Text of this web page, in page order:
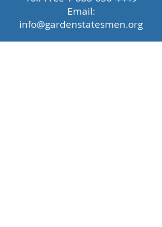
Email:
info@gardenstatesmen.org